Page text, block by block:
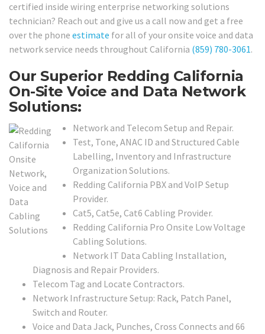
certified inside wiring enterprise networking solutions
technician? Reach out and give us a call now and get a free
over the phone estimate for all of your onsite voice and data
network service needs throughout California (859) 780-3061.
Our Superior Redding California
On-Site Voice and Data Network
Solutions:
Network and Telecom Setup and Repair.
Test, Tone, ANAC ID and Structured Cable
Labelling, Inventory and Infrastructure
Organization Solutions.
Redding California PBX and VoIP Setup
Provider.
Cat5, Cat5e, Cat6 Cabling Provider.
Redding California Pro Onsite Low Voltage
Cabling Solutions.
Network IT Data Cabling Installation,
Diagnosis and Repair Providers.
Telecom Tag and Locate Contractors.
Network Infrastructure Setup: Rack, Patch Panel,
Switch and Router.
Voice and Data Jack, Punches, Cross Connects and 66